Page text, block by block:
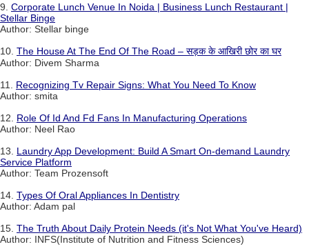
9. Corporate Lunch Venue In Noida | Business Lunch Restaurant |
Stellar Binge
Author: Stellar binge
10. The House At The End Of The Road – सड़क के आखिरी छोर का घर
Author: Divem Sharma
11. Recognizing Tv Repair Signs: What You Need To Know
Author: smita
12. Role Of Id And Fd Fans In Manufacturing Operations
Author: Neel Rao
13. Laundry App Development: Build A Smart On-demand Laundry
Service Platform
Author: Team Prozensoft
14. Types Of Oral Appliances In Dentistry
Author: Adam pal
15. The Truth About Daily Protein Needs (it's Not What You've Heard)
Author: INFS(Institute of Nutrition and Fitness Sciences)